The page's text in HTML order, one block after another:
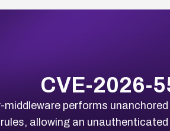
CVE-2026-
performs
allowing an